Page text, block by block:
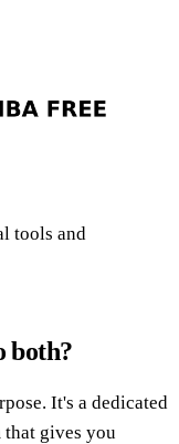
tools and
both?
It's a dedicated
gives you